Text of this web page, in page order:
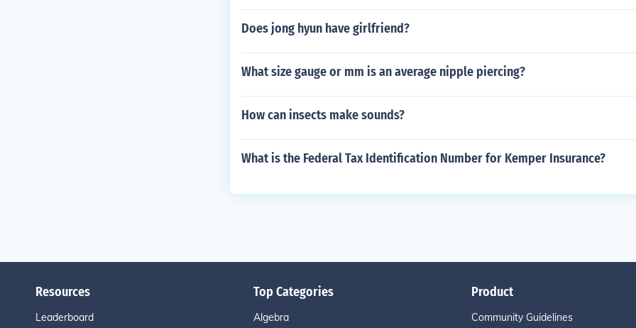
Does jong hyun have girlfriend?
What size gauge or mm is an average nipple piercing?
How can insects make sounds?
What is the Federal Tax Identification Number for Kemper Insurance?
Resources
Leaderboard
Top Categories
Algebra
Product
Community Guidelines